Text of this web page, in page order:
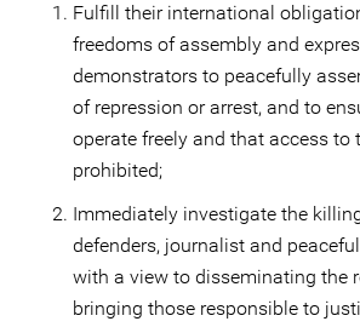
Fulfill their international
freedoms of assembly and
demonstrators to peacefully
of repression or arrest, and to
operate freely and that access to
prohibited;
Immediately investigate the
defenders, journalist and
with a view to disseminating the
bringing those responsible to